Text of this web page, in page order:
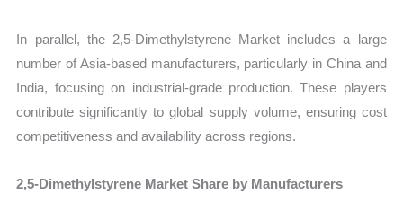
In parallel, the 2,5-Dimethylstyrene Market includes a large
number of Asia-based manufacturers, particularly in China and
India, focusing on industrial-grade production. These players
contribute significantly to global supply volume, ensuring cost
competitiveness and availability across regions.
2,5-Dimethylstyrene Market Share by Manufacturers